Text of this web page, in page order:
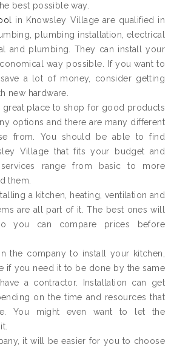
best possible way.
in Knowsley Village are qualified in
plumbing installation, electrical
and plumbing. They can install your
way possible. If you want to
a lot of money, consider getting
new hardware.
great place to shop for good products
options and there are many different
from. You should be able to find
Village that fits your budget and
services range from basic to more
them.
a kitchen, heating, ventilation and
are all part of it. The best ones will
you can compare prices before
the company to install your kitchen,
if you need it to be done by the same
a contractor. Installation can get
on the time and resources that
You might even want to let the
it will be easier for you to choose